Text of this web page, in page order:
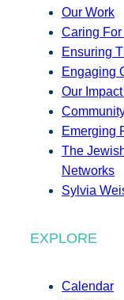
Our Work
Caring
Ensuring
Engaging
Our Impact
Emerging
The
Networks
Sylvia
EXPLORE
Calendar